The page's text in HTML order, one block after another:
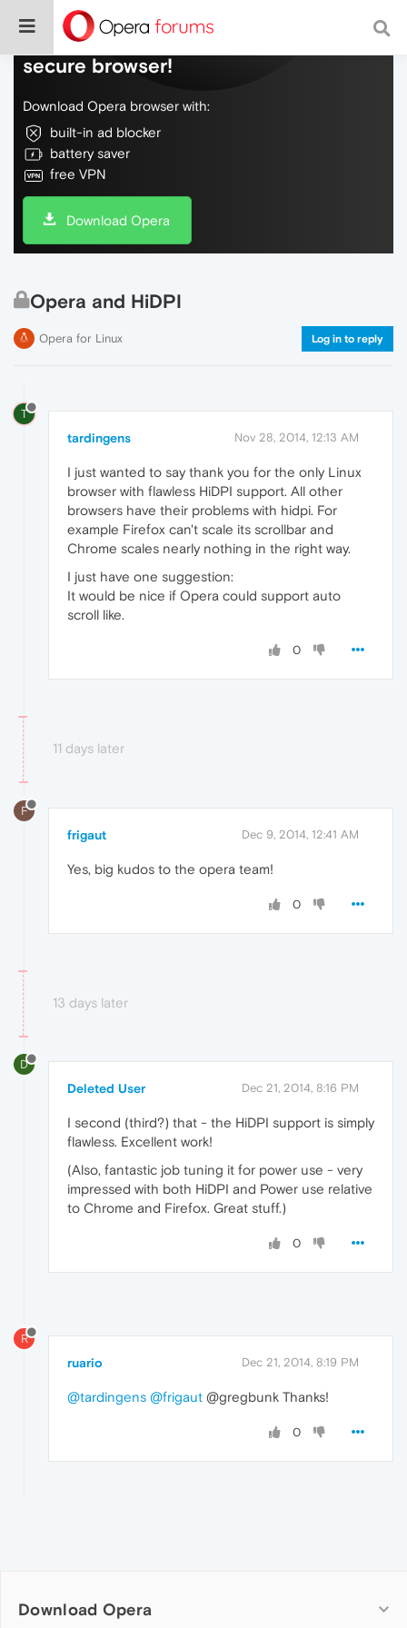
Do more on the web, with a fast and
secure browser!
Download Opera browser with:
built-in ad blocker
battery saver
free VPN
Download Opera
Opera and HiDPI
Opera for Linux Log in to reply
T
tardingens Nov 28, 2014, 12:13 AM
I just wanted to say thank you for the only Linux
browser with flawless HiDPI support. All other
browsers have their problems with hidpi. For
example Firefox can't scale its scrollbar and
Chrome scales nearly nothing in the right way.
I just have one suggestion:
It would be nice if Opera could support auto
scroll like.
0
11 days later
F
frigaut Dec 9, 2014, 12:41 AM
Yes, big kudos to the opera team!
0
13 days later
D
Deleted User Dec 21, 2014, 8:16 PM
I second (third?) that - the HiDPI support is simply
flawless. Excellent work!
(Also, fantastic job tuning it for power use - very
impressed with both HiDPI and Power use relative
to Chrome and Firefox. Great stuff.)
0
R
ruario Dec 21, 2014, 8:19 PM
@tardingens @frigaut @gregbunk Thanks!
0
Download Opera